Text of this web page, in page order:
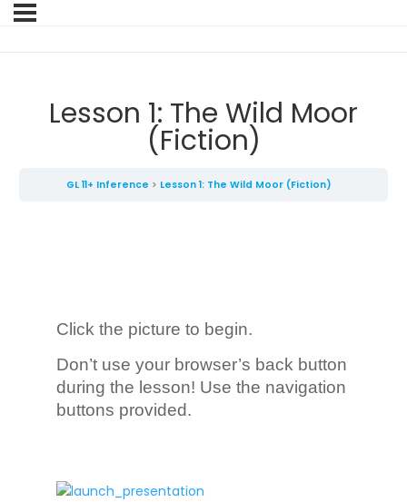
Lesson 1: The Wild Moor
(Fiction)
GL 11+ Inference Lesson 1: The Wild Moor (Fiction)
Click the picture to begin.
Don’t use your browser’s back button
during the lesson! Use the navigation
buttons provided.